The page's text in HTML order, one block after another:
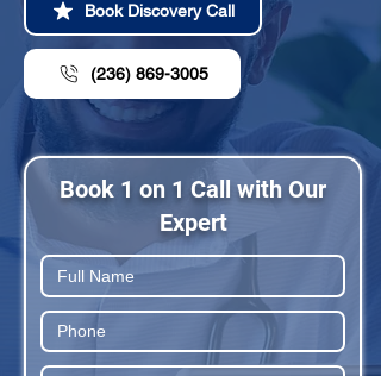
Book Discovery Call
(236) 869-3005
Book 1 on 1 Call with Our
Expert